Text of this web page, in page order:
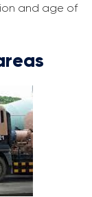
and age of